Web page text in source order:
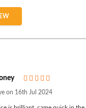
on 16th Jul 2024